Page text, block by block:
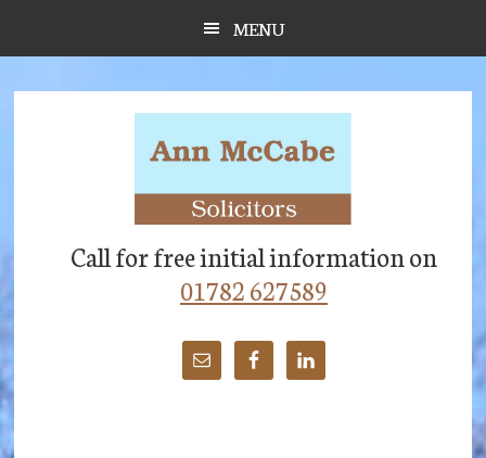
MENU
Call for free initial information on
01782 627589